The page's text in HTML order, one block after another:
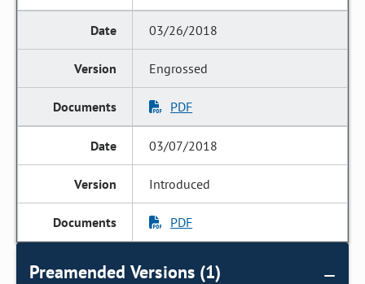
03/26/2018
Engrossed
PDF
03/07/2018
Introduced
PDF
Preamended Versions (1)